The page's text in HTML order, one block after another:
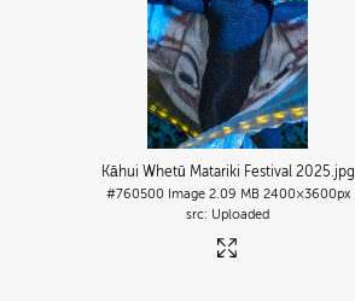
Kāhui Whetū Matariki Festival 2025.jpg
#760500 Image 2.09 MB 2400×3600px
Uploaded